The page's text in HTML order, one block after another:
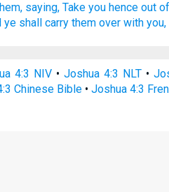
saying, Take you hence out
ye shall carry them over with you,
4:3 NIV • Joshua 4:3 NLT•
Chinese Bible• Joshua 4:3